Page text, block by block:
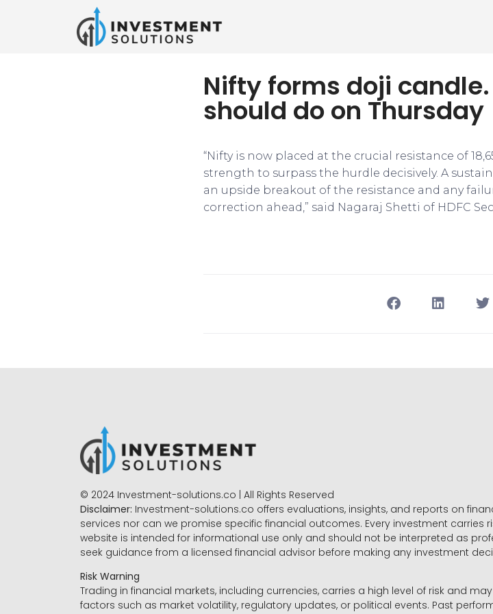
Nifty forms doji
should do on Thursday
“Nifty is now placed at the crucial resistance of
strength to surpass the hurdle decisively. A
an upside breakout of the resistance and any
correction ahead,” said Nagaraj Shetti of HDFC
© 2024 Investment-solutions.co | All Rights Reserved
Disclaimer: Investment-solutions.co offers evaluations, insights, and reports on
services nor can we promise specific financial outcomes. Every investment
website is intended for informational use only and should not be interpreted as
seek guidance from a licensed financial advisor before making any investment
Risk Warning
Trading in financial markets, including currencies, carries a high level of risk and
factors such as market volatility, regulatory updates, or political events. Past